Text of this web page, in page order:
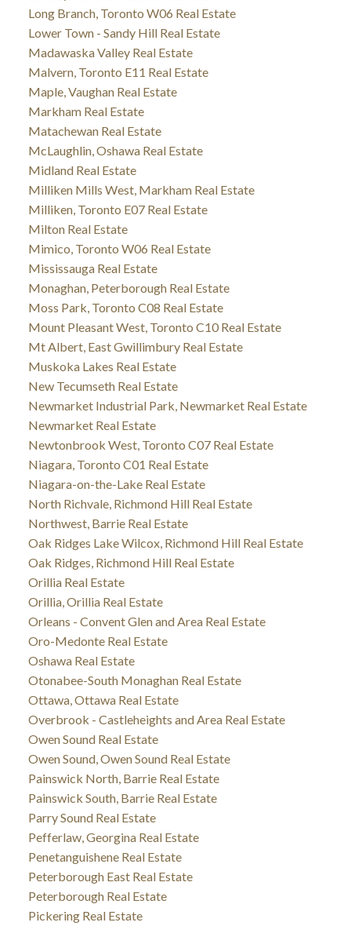
Long Branch, Toronto W06 Real Estate
Lower Town - Sandy Hill Real Estate
Madawaska Valley Real Estate
Malvern, Toronto E11 Real Estate
Maple, Vaughan Real Estate
Markham Real Estate
Matachewan Real Estate
McLaughlin, Oshawa Real Estate
Midland Real Estate
Milliken Mills West, Markham Real Estate
Milliken, Toronto E07 Real Estate
Milton Real Estate
Mimico, Toronto W06 Real Estate
Mississauga Real Estate
Monaghan, Peterborough Real Estate
Moss Park, Toronto C08 Real Estate
Mount Pleasant West, Toronto C10 Real Estate
Mt Albert, East Gwillimbury Real Estate
Muskoka Lakes Real Estate
New Tecumseth Real Estate
Newmarket Industrial Park, Newmarket Real Estate
Newmarket Real Estate
Newtonbrook West, Toronto C07 Real Estate
Niagara, Toronto C01 Real Estate
Niagara-on-the-Lake Real Estate
North Richvale, Richmond Hill Real Estate
Northwest, Barrie Real Estate
Oak Ridges Lake Wilcox, Richmond Hill Real Estate
Oak Ridges, Richmond Hill Real Estate
Orillia Real Estate
Orillia, Orillia Real Estate
Orleans - Convent Glen and Area Real Estate
Oro-Medonte Real Estate
Oshawa Real Estate
Otonabee-South Monaghan Real Estate
Ottawa, Ottawa Real Estate
Overbrook - Castleheights and Area Real Estate
Owen Sound Real Estate
Owen Sound, Owen Sound Real Estate
Painswick North, Barrie Real Estate
Painswick South, Barrie Real Estate
Parry Sound Real Estate
Pefferlaw, Georgina Real Estate
Penetanguishene Real Estate
Peterborough East Real Estate
Peterborough Real Estate
Pickering Real Estate